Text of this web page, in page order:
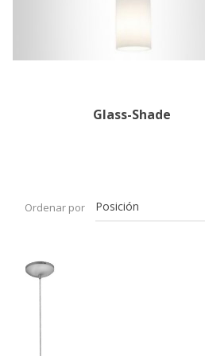
Glass-Shade
Ordenar por